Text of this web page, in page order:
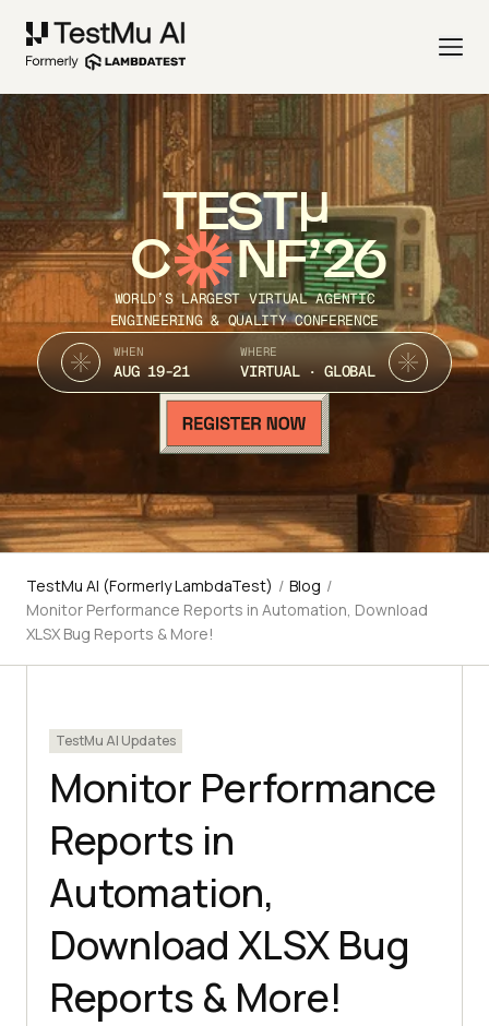
TEST
C NF’26
WORLD’S LARGEST VIRTUAL AGENTIC
ENGINEERING & QUALITY CONFERENCE
WHEN
AUG 19-21
WHERE
VIRTUAL · GLOBAL
TestMu AI (Formerly LambdaTest) / Blog /
Monitor Performance Reports in Automation, Download
XLSX Bug Reports & More!
TestMu AI Updates
Monitor Performance
Reports in
Automation,
Download XLSX Bug
Reports & More!